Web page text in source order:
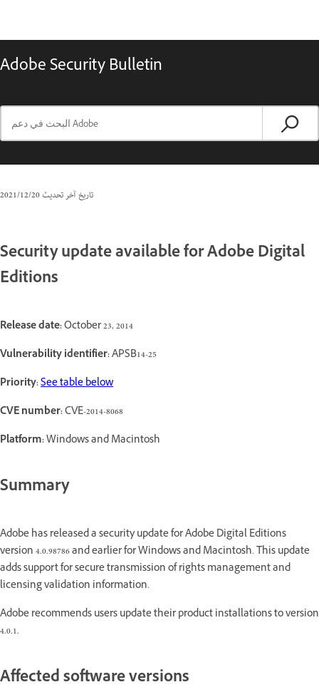
Adobe Security Bulletin
تاريخ آخر تحديث20‏/12‏/2021
Security update available for Adobe Digital
Editions
Release date:October 23, 2014
Vulnerability identifier:APSB14-25
Priority:See table below
CVE number:CVE-2014-8068
Platform:Windows and Macintosh
Summary
Adobe has released a security update for Adobe Digital Editions
version 4.0.98786 and earlier for Windows and Macintosh. This update
adds support for secure transmission of rights management and
licensing validation information.
Adobe recommends users update their product installations to version
4.0.1.
Affected software versions